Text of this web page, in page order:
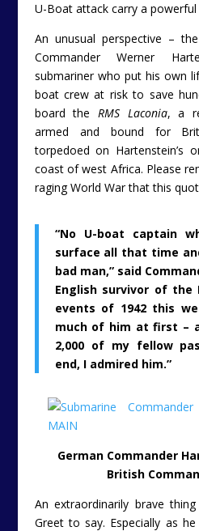
U-Boat attack carry a powerful
An unusual perspective –
Commander Werner
submariner who put his own
boat crew at risk to save
board the RMS Laconia, a
armed and bound for
torpedoed on Hartenstein’s
coast of west Africa. Please
raging World War that this
“No U-boat captain
surface all that time
bad man,” said
English survivor of the
events of 1942 this
much of him at first –
2,000 of my fellow
end, I admired him.”
German Commander
British
An extraordinarily brave
Greet to say. Especially as